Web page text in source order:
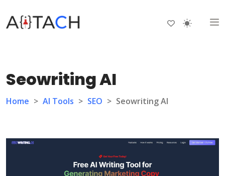
Seowriting AI
Home > AI Tools > SEO > Seowriting AI